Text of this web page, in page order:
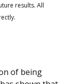
results. All
of being